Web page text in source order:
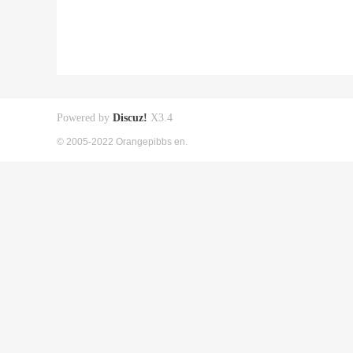
Powered by Discuz! X3.4
© 2005-2022 Orangepibbs en.